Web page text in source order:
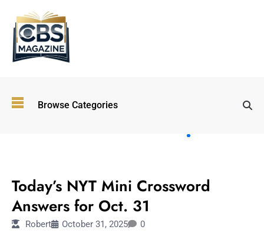
Browse Categories
Immersive and
Experiential
Today’s NYT Mini Crossword
Answers for Oct. 31
Robert October 31, 2025 0